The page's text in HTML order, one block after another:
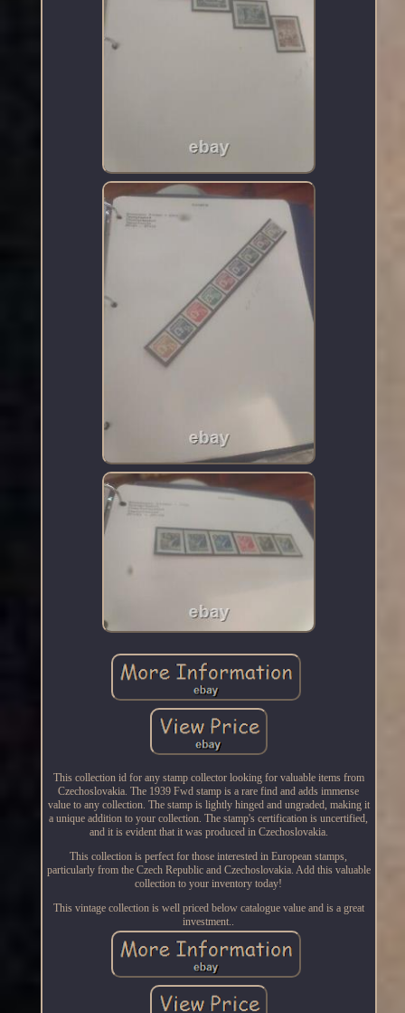
This collection id for any stamp collector looking for valuable items from
Czechoslovakia. The 1939 Fwd stamp is a rare find and adds immense
value to any collection. The stamp is lightly hinged and ungraded, making it
a unique addition to your collection. The stamp's certification is uncertified,
and it is evident that it was produced in Czechoslovakia.
This collection is perfect for those interested in European stamps,
particularly from the Czech Republic and Czechoslovakia. Add this valuable
collection to your inventory today!
This vintage collection is well priced below catalogue value and is a great
investment..